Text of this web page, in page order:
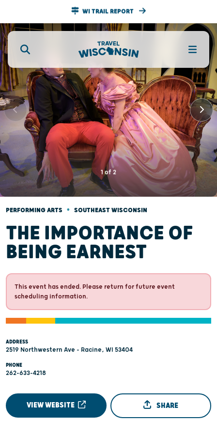
WI TRAIL REPORT
1of 2
PERFORMING ARTS • SOUTHEAST WISCONSIN
THE IMPORTANCE OF
BEING EARNEST
This event has ended. Please return for future event
scheduling information.
ADDRESS
2519 Northwestern Ave - Racine, WI 53404
PHONE
262-633-4218
VIEW WEBSITE SHARE